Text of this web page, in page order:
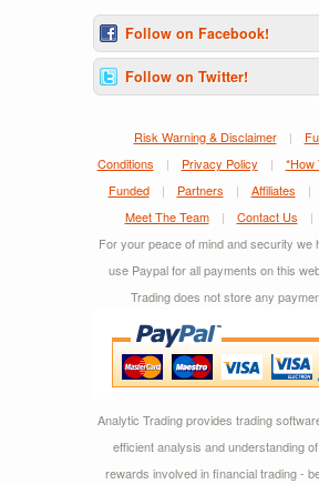
Follow on Facebook!
Follow on Twitter!
Risk Warning & Disclaimer |
Conditions
| Privacy Policy |
*How
Funded
| Partners | Affiliates |
Meet The Team
| Contact Us |
For your peace of mind and security we
use Paypal for all payments on this
Trading does not store any
Analytic Trading provides trading
efficient analysis and understanding
rewards involved in financial trading -